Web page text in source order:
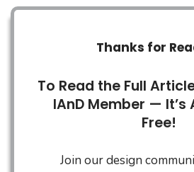
Thanks for
To Read the Full
IAnD Member —
Free!
Join our design